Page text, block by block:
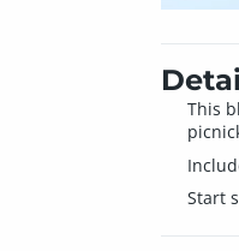
This
Start